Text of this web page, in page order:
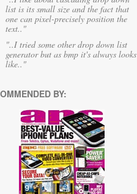
list is its small size and the fact that
one can pixel-precisely position the
text.."
"..I tried some other drop down list
generator but as bmp it's always looks
like.."
BY: